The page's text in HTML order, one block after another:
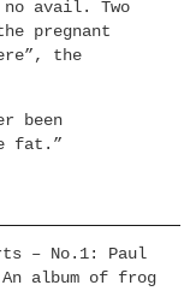
avail. Two
pregnant
the
been
fat.”
– No.1: Paul
album of frog